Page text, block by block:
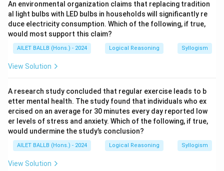
An environmental organization claims that replacing tradition
al light bulbs with LED bulbs in households will significantly re
duce electricity consumption. Which of the following, if true,
would most support this claim?
AILET BALLB (Hons.) - 2024 Logical Reasoning Syllogism
View Solution
A research study concluded that regular exercise leads to b
etter mental health. The study found that individuals who ex
ercised on an average for 30 minutes every day reported low
er levels of stress and anxiety. Which of the following, if true,
would undermine the study’s conclusion?
AILET BALLB (Hons.) - 2024 Logical Reasoning Syllogism
View Solution